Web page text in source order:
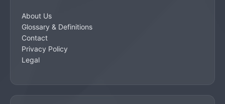
About Us
Glossary & Definitions
Contact
Privacy Policy
Legal